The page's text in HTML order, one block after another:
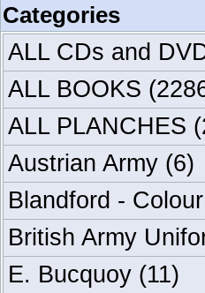
Categories
ALL CDs and
ALL BOOKS
ALL PLANCHES
Austrian Army (6)
Blandford -
British Army
E. Bucquoy (11)